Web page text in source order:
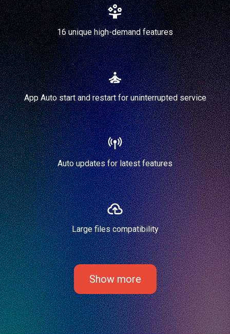
16 unique high-demand features
App Auto start and restart for uninterrupted service
Auto updates for latest features
Large files compatibility
Show more